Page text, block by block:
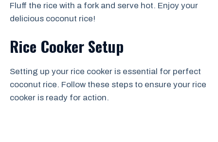
Fluff the rice with a fork and serve hot. Enjoy your
delicious coconut rice!
Rice Cooker Setup
Setting up your rice cooker is essential for perfect
coconut rice. Follow these steps to ensure your rice
cooker is ready for action.